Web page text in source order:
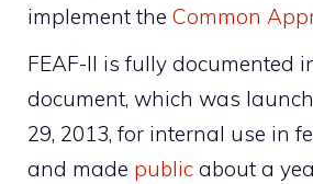
implement the Common
FEAF-II is fully documented
document, which was
29, 2013, for internal use in
and made public about a